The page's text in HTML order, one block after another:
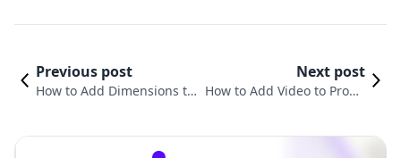
Previous post
How to Add Dimensions to
Next post
How to Add Video to Produ